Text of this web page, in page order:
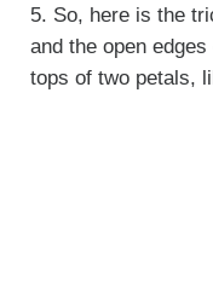
5. So, here is the
and the open
tops of two petals,